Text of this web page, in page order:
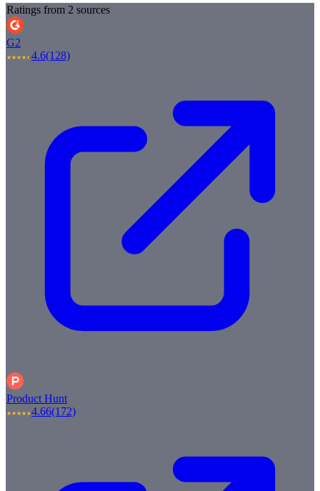
Ratings from 2 sources
G2
4.6(128)
Product Hunt
4.66(172)